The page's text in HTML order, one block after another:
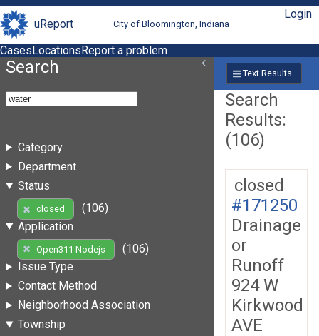
uReport City of Bloomington, Indiana
Login
CasesLocationsReport a problem
Search
Category
Department
Status
closed
(106)
Application
Open311 Nodejs
(106)
Issue Type
Contact Method
Neighborhood Association
Township
Text Results
Search
Results:
(106)
closed
#171250
Drainage
or
Runoff
924 W
Kirkwood
AVE